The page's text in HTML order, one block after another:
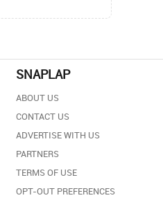
SNAPLAP
ABOUT US
CONTACT US
ADVERTISE WITH US
PARTNERS
TERMS OF USE
OPT-OUT PREFERENCES